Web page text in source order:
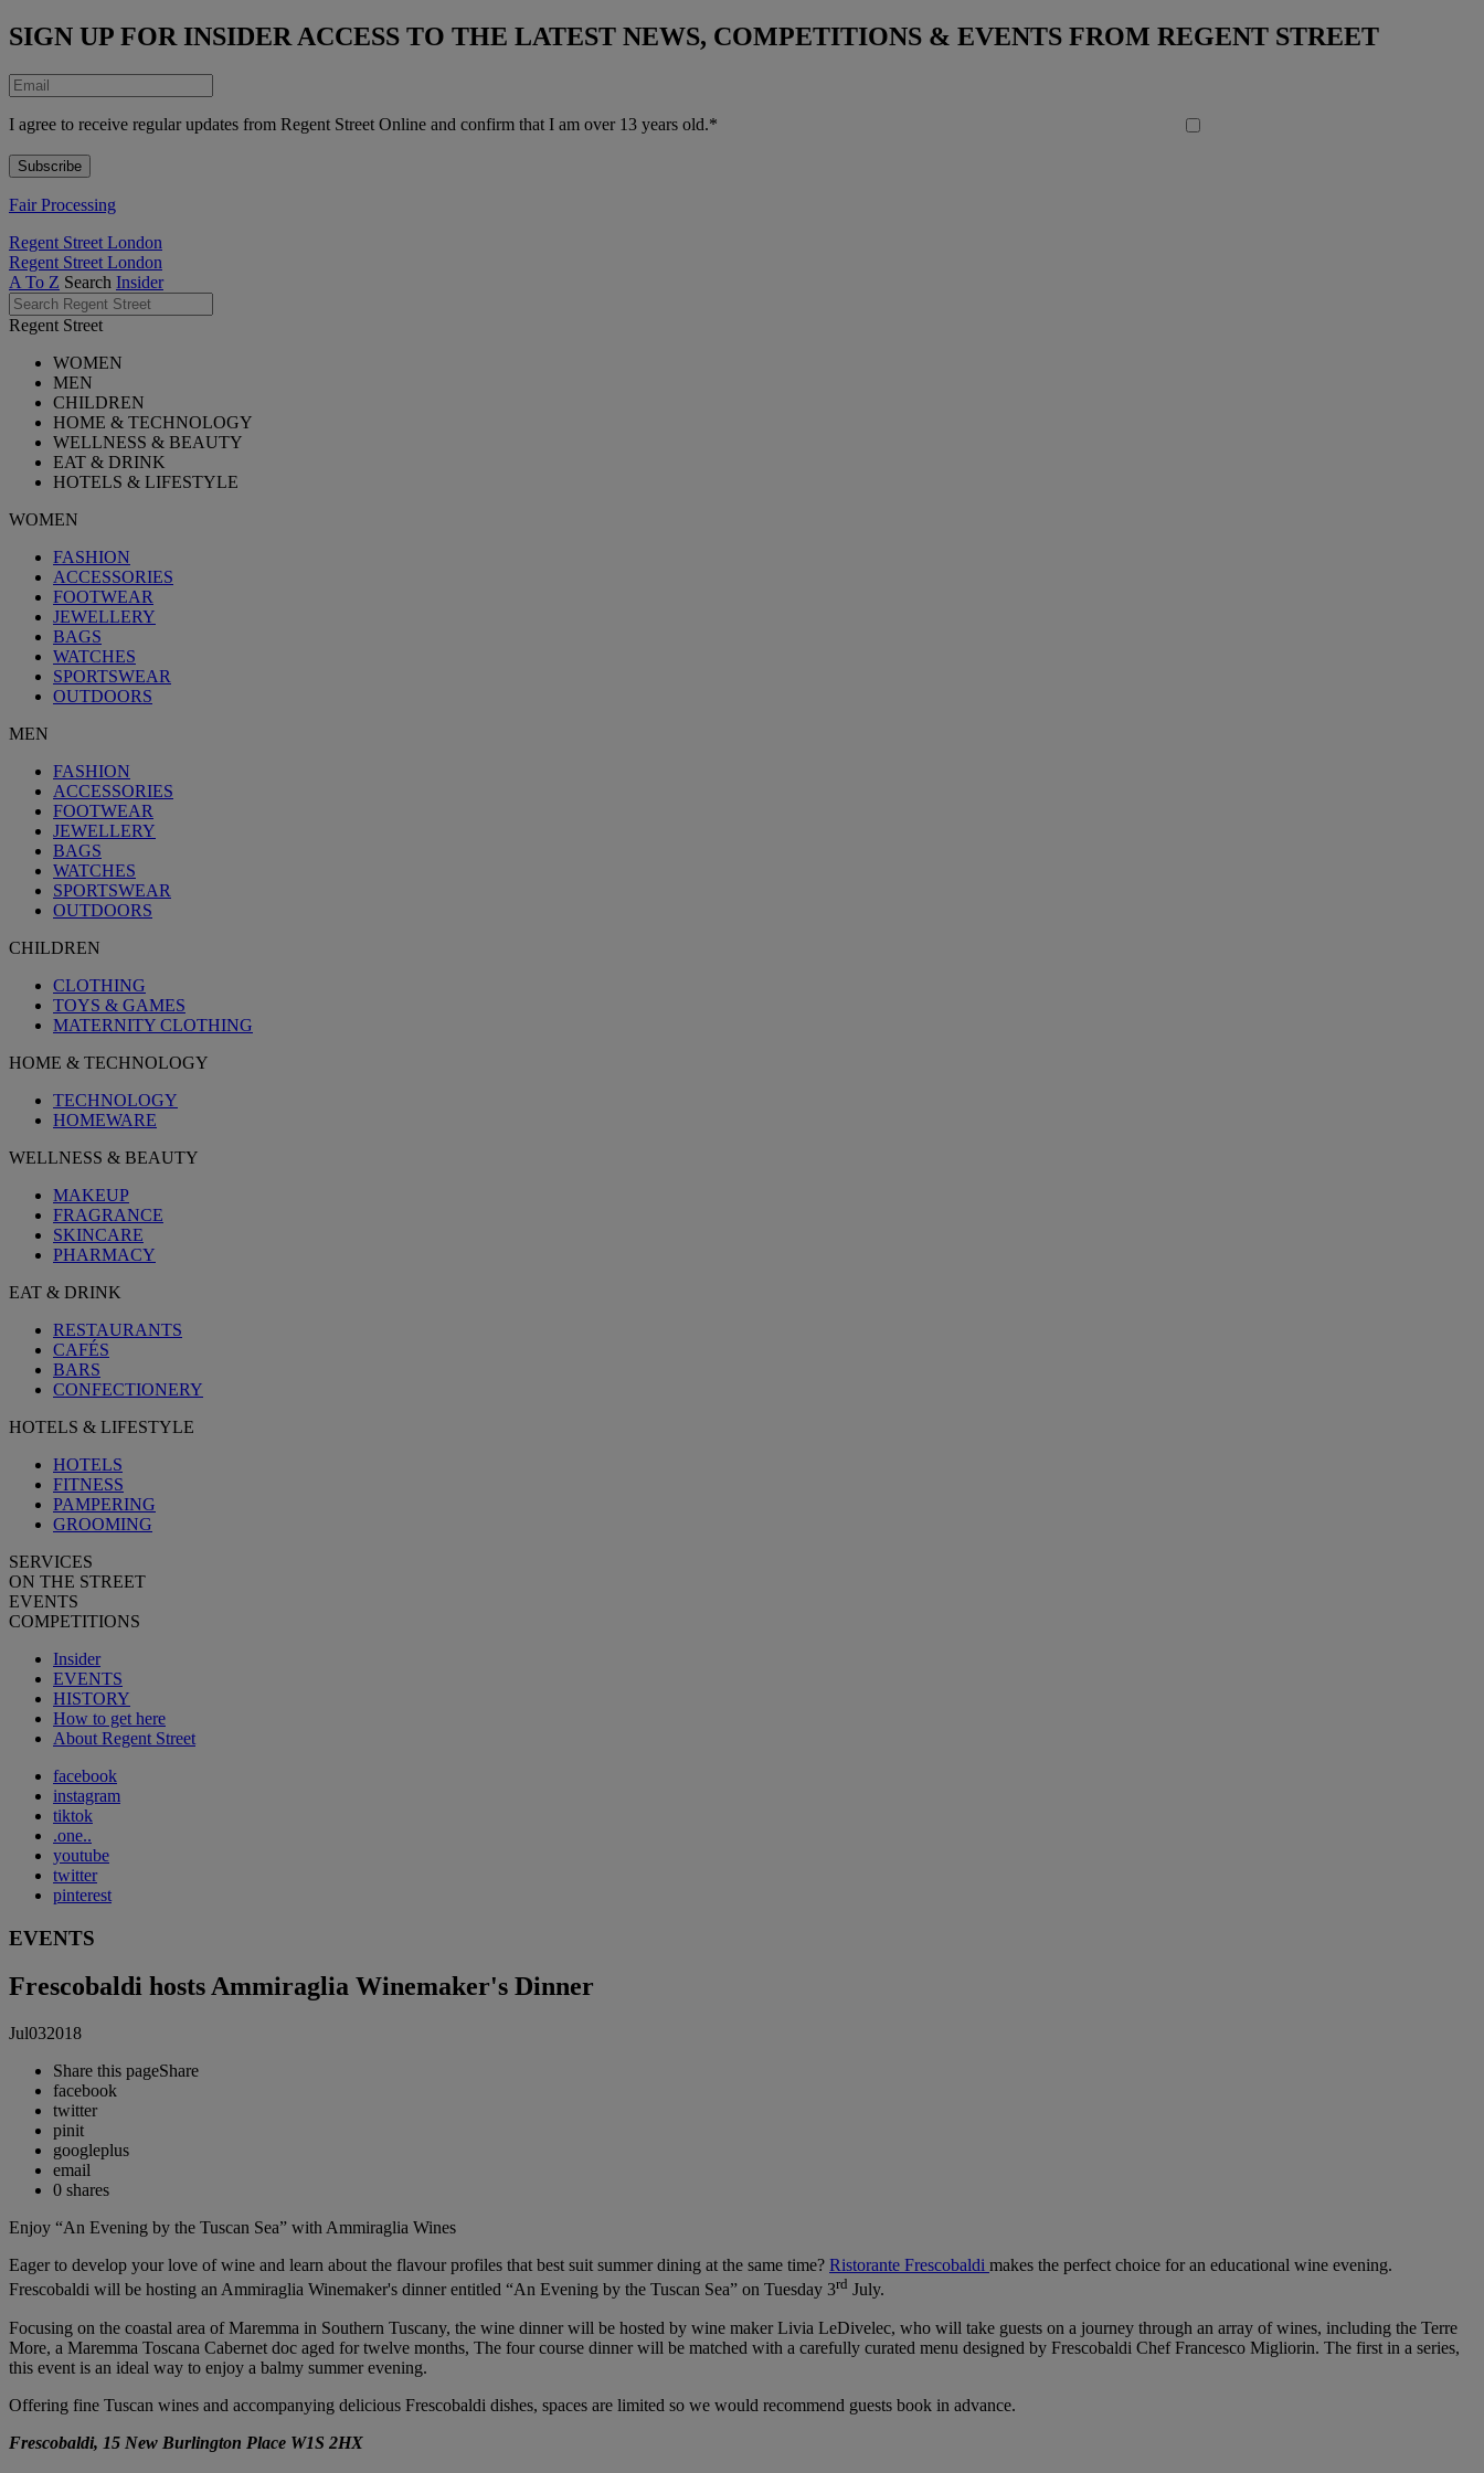
SIGN UP FOR INSIDER ACCESS TO THE LATEST NEWS, COMPETITIONS & EVENTS FROM REGENT STREET
I agree to receive regular updates from Regent Street Online and confirm that I am over 13 years old.*
Fair Processing
Regent Street London
Regent Street London
A To Z Search Insider
Regent Street
WOMEN
MEN
CHILDREN
HOME & TECHNOLOGY
WELLNESS & BEAUTY
EAT & DRINK
HOTELS & LIFESTYLE
WOMEN
FASHION
ACCESSORIES
FOOTWEAR
JEWELLERY
BAGS
WATCHES
SPORTSWEAR
OUTDOORS
MEN
FASHION
ACCESSORIES
FOOTWEAR
JEWELLERY
BAGS
WATCHES
SPORTSWEAR
OUTDOORS
CHILDREN
CLOTHING
TOYS & GAMES
MATERNITY CLOTHING
HOME & TECHNOLOGY
TECHNOLOGY
HOMEWARE
WELLNESS & BEAUTY
MAKEUP
FRAGRANCE
SKINCARE
PHARMACY
EAT & DRINK
RESTAURANTS
CAFÉS
BARS
CONFECTIONERY
HOTELS & LIFESTYLE
HOTELS
FITNESS
PAMPERING
GROOMING
SERVICES
ON THE STREET
EVENTS
COMPETITIONS
Insider
EVENTS
HISTORY
How to get here
About Regent Street
facebook
instagram
tiktok
.one..
youtube
twitter
pinterest
EVENTS
Frescobaldi hosts Ammiraglia Winemaker's Dinner
Jul032018
Share this pageShare
facebook
twitter
pinit
googleplus
email
0 shares
Enjoy “An Evening by the Tuscan Sea” with Ammiraglia Wines
Eager to develop your love of wine and learn about the flavour profiles that best suit summer dining at the same time? Ristorante Frescobaldi makes the perfect choice for an educational wine evening.
Frescobaldi will be hosting an Ammiraglia Winemaker's dinner entitled “An Evening by the Tuscan Sea” on Tuesday 3rd July.
Focusing on the coastal area of Maremma in Southern Tuscany, the wine dinner will be hosted by wine maker Livia LeDivelec, who will take guests on a journey through an array of wines, including the Terre
More, a Maremma Toscana Cabernet doc aged for twelve months, The four course dinner will be matched with a carefully curated menu designed by Frescobaldi Chef Francesco Migliorin. The first in a series,
this event is an ideal way to enjoy a balmy summer evening.
Offering fine Tuscan wines and accompanying delicious Frescobaldi dishes, spaces are limited so we would recommend guests book in advance.
Frescobaldi, 15 New Burlington Place W1S 2HX